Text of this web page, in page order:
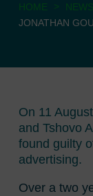
HOME > NEWS
JONATHAN
On 11
and Tshovo
found guilty
advertising.
Over a two